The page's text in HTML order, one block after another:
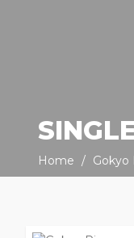
Home Gokyo